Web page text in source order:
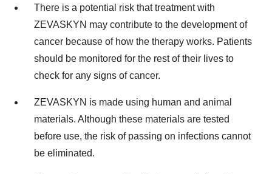
There is a potential risk that treatment with
ZEVASKYN may contribute to the development of
cancer because of how the therapy works. Patients
should be monitored for the rest of their lives to
check for any signs of cancer.
ZEVASKYN is made using human and animal
materials. Although these materials are tested
before use, the risk of passing on infections cannot
be eliminated.